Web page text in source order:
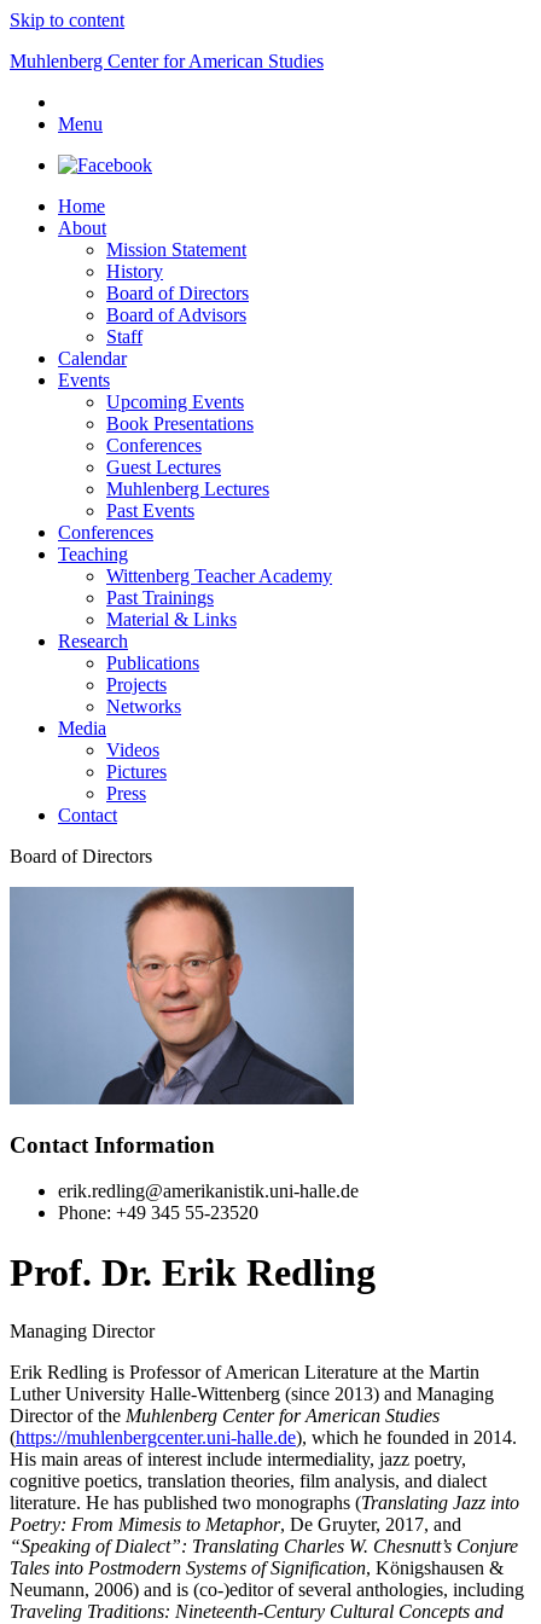
Skip to content
Muhlenberg Center for American Studies
Menu
Home
About
Mission Statement
History
Board of Directors
Board of Advisors
Staff
Calendar
Events
Upcoming Events
Book Presentations
Conferences
Guest Lectures
Muhlenberg Lectures
Past Events
Conferences
Teaching
Wittenberg Teacher Academy
Past Trainings
Material & Links
Research
Publications
Projects
Networks
Media
Videos
Pictures
Press
Contact
Board of Directors
Contact Information
erik.redling@amerikanistik.uni-halle.de
Phone: +49 345 55-23520
Prof. Dr. Erik Redling
Managing Director
Erik Redling is Professor of American Literature at the Martin
Luther University Halle-Wittenberg (since 2013) and Managing
Director of the Muhlenberg Center for American Studies
(https://muhlenbergcenter.uni-halle.de), which he founded in 2014.
His main areas of interest include intermediality, jazz poetry,
cognitive poetics, translation theories, film analysis, and dialect
literature. He has published two monographs (Translating Jazz into
Poetry: From Mimesis to Metaphor, De Gruyter, 2017, and
“Speaking of Dialect”: Translating Charles W. Chesnutt’s Conjure
Tales into Postmodern Systems of Signification, Königshausen &
Neumann, 2006) and is (co-)editor of several anthologies, including
Traveling Traditions: Nineteenth-Century Cultural Concepts and